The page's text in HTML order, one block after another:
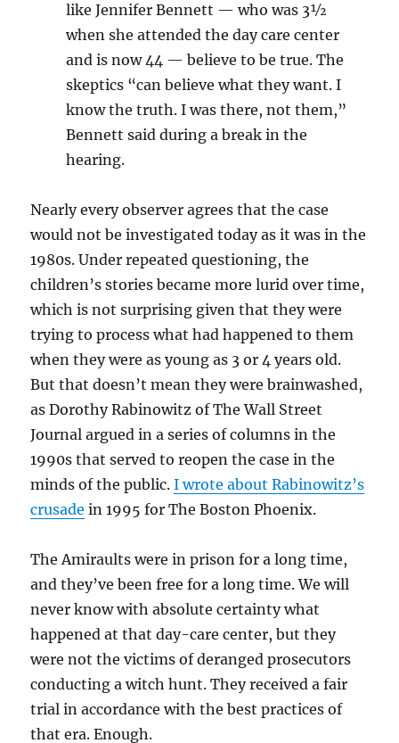
like Jennifer Bennett — who was 3½
when she attended the day care center
and is now 44 — believe to be true. The
skeptics “can believe what they want. I
know the truth. I was there, not them,”
Bennett said during a break in the
hearing.
Nearly every observer agrees that the case
would not be investigated today as it was in the
1980s. Under repeated questioning, the
children’s stories became more lurid over time,
which is not surprising given that they were
trying to process what had happened to them
when they were as young as 3 or 4 years old.
But that doesn’t mean they were brainwashed,
as Dorothy Rabinowitz of The Wall Street
Journal argued in a series of columns in the
1990s that served to reopen the case in the
minds of the public.I wrote about Rabinowitz’s
crusade in 1995 for The Boston Phoenix.
The Amiraults were in prison for a long time,
and they’ve been free for a long time. We will
never know with absolute certainty what
happened at that day-care center, but they
were not the victims of deranged prosecutors
conducting a witch hunt. They received a fair
trial in accordance with the best practices of
that era. Enough.